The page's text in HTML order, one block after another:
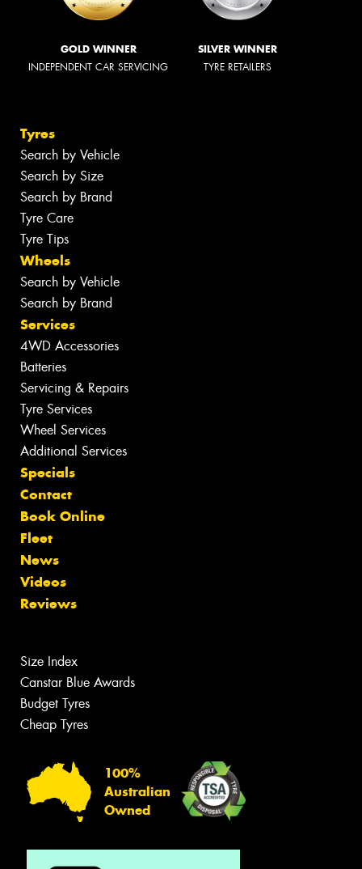
GOLD WINNER
INDEPENDENT CAR SERVICING
SILVER WINNER
TYRE RETAILERS
Tyres
Search by Vehicle
Search by Size
Search by Brand
Tyre Care
Tyre Tips
Wheels
Search by Vehicle
Search by Brand
Services
4WD Accessories
Batteries
Servicing & Repairs
Tyre Services
Wheel Services
Additional Services
Specials
Contact
Book Online
Fleet
News
Videos
Reviews
Size Index
Canstar Blue Awards
Budget Tyres
Cheap Tyres
100%
Australian
Owned